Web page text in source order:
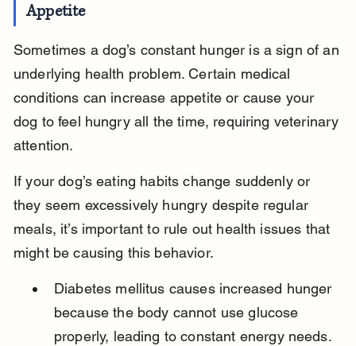
Appetite
Sometimes a dog’s constant hunger is a sign of an
underlying health problem. Certain medical
conditions can increase appetite or cause your
dog to feel hungry all the time, requiring veterinary
attention.
If your dog’s eating habits change suddenly or
they seem excessively hungry despite regular
meals, it’s important to rule out health issues that
might be causing this behavior.
Diabetes mellitus causes increased hunger
because the body cannot use glucose
properly, leading to constant energy needs.